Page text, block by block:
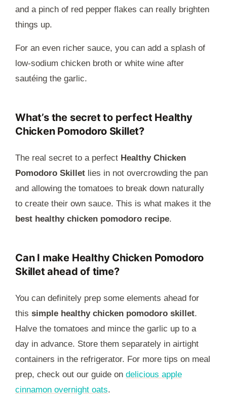
and a pinch of red pepper flakes can really brighten
things up.
For an even richer sauce, you can add a splash of
low-sodium chicken broth or white wine after
sautéing the garlic.
What’s the secret to perfect Healthy
Chicken Pomodoro Skillet?
The real secret to a perfect Healthy Chicken
Pomodoro Skillet lies in not overcrowding the pan
and allowing the tomatoes to break down naturally
to create their own sauce. This is what makes it the
best healthy chicken pomodoro recipe.
Can I make Healthy Chicken Pomodoro
Skillet ahead of time?
You can definitely prep some elements ahead for
this simple healthy chicken pomodoro skillet.
Halve the tomatoes and mince the garlic up to a
day in advance. Store them separately in airtight
containers in the refrigerator. For more tips on meal
prep, check out our guide on delicious apple
cinnamon overnight oats.